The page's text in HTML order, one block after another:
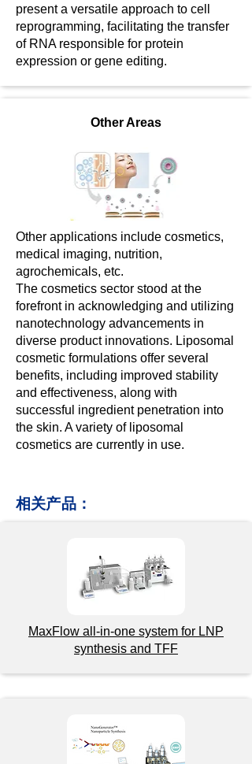
present a versatile approach to cell
reprogramming, facilitating the transfer
of RNA responsible for protein
expression or gene editing.
Other Areas
Other applications include cosmetics,
medical imaging, nutrition,
agrochemicals, etc.
The cosmetics sector stood at the
forefront in acknowledging and utilizing
nanotechnology advancements in
diverse product innovations. Liposomal
cosmetic formulations offer several
benefits, including improved stability
and effectiveness, along with
successful ingredient penetration into
the skin. A variety of liposomal
cosmetics are currently in use.
相关产品：
MaxFlow a ll-in-one system for LNP
synthesis and TFF